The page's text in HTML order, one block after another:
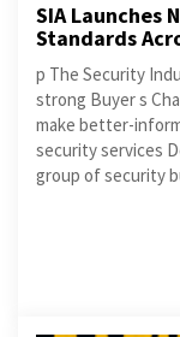
SIA Launches
Standards
p The Security
strong Buyer s
make better-
security services
group of security